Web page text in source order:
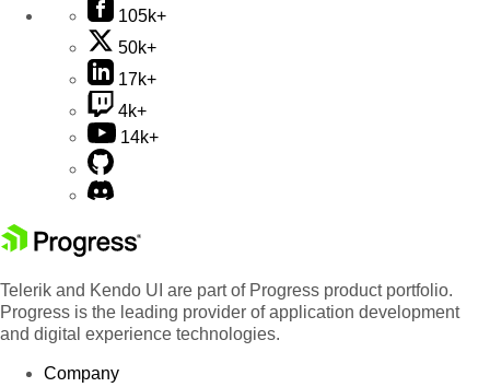
105k+
50k+
17k+
4k+
14k+
Telerik and Kendo UI are part of Progress product portfolio.
Progress is the leading provider of application development
and digital experience technologies.
Company